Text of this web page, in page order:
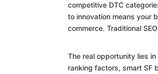
competitive DTC
to innovation means your
commerce. Traditional
The real opportunity lies
ranking factors, smart SF